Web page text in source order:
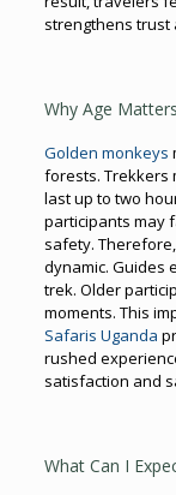
strengthens trust
Why Age
Golden monkeys
forests. Trekkers
last up to two
participants may
safety.
dynamic. Guides
trek. Older
moments. This
Safaris Uganda
rushed
satisfaction and
What Can I